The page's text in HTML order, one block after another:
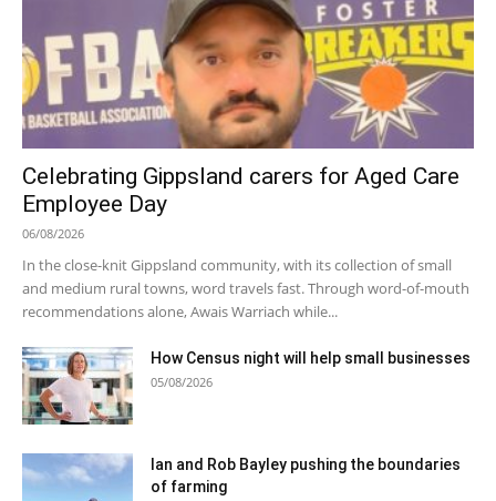
Celebrating Gippsland carers for Aged Care
Employee Day
06/08/2026
In the close-knit Gippsland community, with its collection of small
and medium rural towns, word travels fast. Through word-of-mouth
recommendations alone, Awais Warriach while...
How Census night will help small businesses
05/08/2026
Ian and Rob Bayley pushing the boundaries
of farming